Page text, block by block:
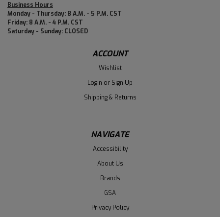
Business Hours
Monday - Thursday: 8 A.M. - 5 P.M. CST
Friday: 8 A.M. - 4 P.M. CST
Saturday - Sunday: CLOSED
ACCOUNT
Wishlist
Login or Sign Up
Shipping & Returns
NAVIGATE
Accessibility
About Us
Brands
GSA
Privacy Policy